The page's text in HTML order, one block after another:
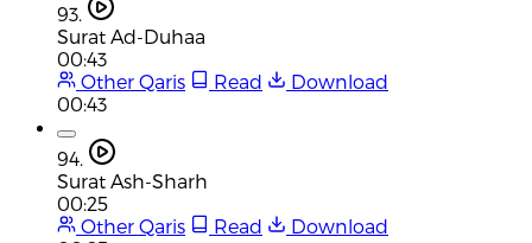
93.
Surat Ad-Duhaa
00:43
Other Qaris
Read
Download
00:43
94.
Surat Ash-Sharh
00:25
Other Qaris
Read
Download